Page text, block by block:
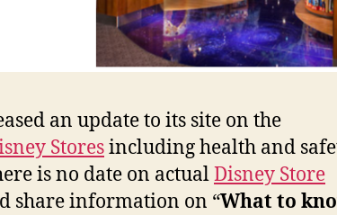
an update to its site on the
Storesincluding health and
is no date on actualDisney Store
share information on “What to